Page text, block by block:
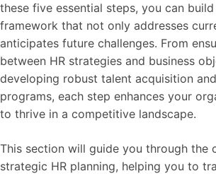
these five essential steps, you can
framework that not only addresses
anticipates future challenges. From
between HR strategies and business
developing robust talent acquisition
programs, each step enhances your
to thrive in a competitive landscape.
This section will guide you through the
strategic HR planning, helping you to